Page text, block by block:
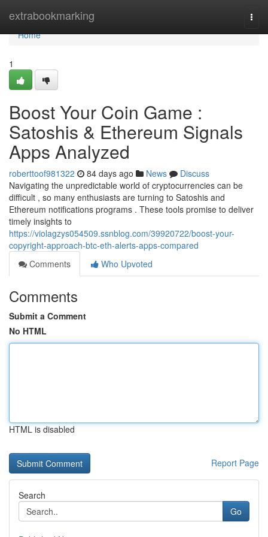
extrabookmarking
Home
Home
1
Boost Your Coin Game :
Satoshis & Ethereum Signals
Apps Analyzed
roberttoof981322 84 days ago News
Discuss
Navigating the unpredictable world of cryptocurrencies can be
difficult , so many enthusiasts are turning to Satoshis and
Ethereum notifications programs . These tools promise to deliver
timely insights to
https://violagzys054509.ssnblog.com/39920722/boost-your-
copyright-approach-btc-eth-alerts-apps-compared
Comments
Who Upvoted
Comments
Submit a Comment
No HTML
HTML is disabled
Report Page
Search
Go